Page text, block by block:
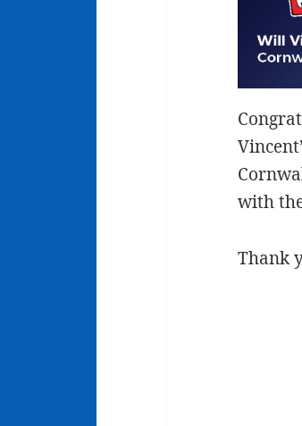
with
Thank